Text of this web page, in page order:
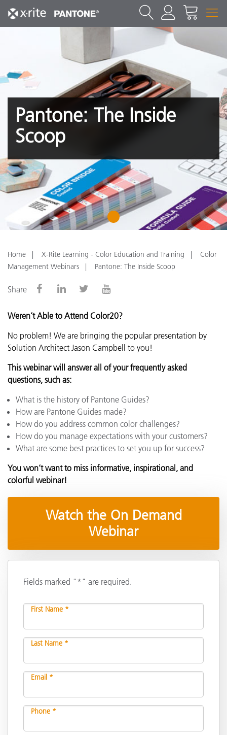
Pantone: The Inside
Scoop
1
Home X-Rite Learning - Color Education and Training
Color
Management Webinars
Pantone: The Inside Scoop
Share
Weren’t Able to Attend Color20?
No problem! We are bringing the popular presentation by
Solution Architect Jason Campbell to you!
This webinar will answer all of your frequently asked
questions, such as:
What is the history of Pantone Guides?
How are Pantone Guides made?
How do you address common color challenges?
How do you manage expectations with your customers?
What are some best practices to set you up for success?
You won’t want to miss informative, inspirational, and
colorful webinar!
Watch the On Demand
Webinar
Fields marked "*" are required.
First Name *
Last Name *
Email *
Phone *